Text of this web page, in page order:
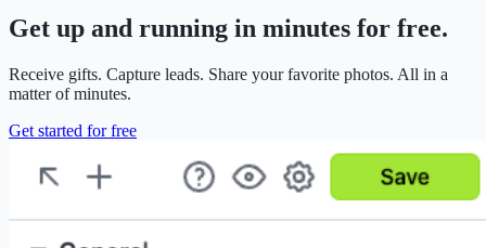
Get up and running in minutes for free.
Receive gifts. Capture leads. Share your favorite photos. All in a
matter of minutes.
Get started for free